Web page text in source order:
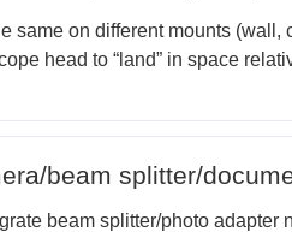
same on different mounts
head to “land” in space
beam splitter/
beam splitter/photo